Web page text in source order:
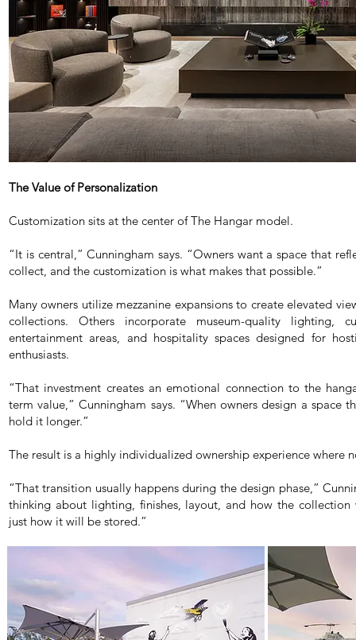
The Value of Personalization
Customization sits at the center of The Hangar model.
“It is central,” Cunningham says. “Owners want a space that
collect, and the customization is what makes that possible.”
Many owners utilize mezzanine expansions to create elevated
collections. Others incorporate museum-quality lighting,
entertainment areas, and hospitality spaces designed for
enthusiasts.
“That investment creates an emotional connection to the
term value,” Cunningham says. “When owners design a space
hold it longer.”
The result is a highly individualized ownership experience where
“That transition usually happens during the design phase,”
thinking about lighting, finishes, layout, and how the
just how it will be stored.”